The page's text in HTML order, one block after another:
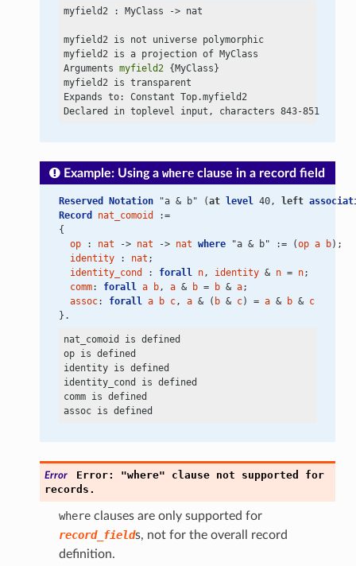
myfield2 : MyClass -> nat
myfield2 is not universe polymorphic
myfield2 is a projection of MyClass
Arguments myfield2 {MyClass}
myfield2 is transparent
Expands to: Constant Top.myfield2
Declared in toplevel input, characters 843-851
Example: Using a whereclause in a record field
Reserved Notation "a & b" (at level 40, left
Record
nat_comoid
:=
{
op : nat -> nat -> nat where "a & b" := (op a b);
identity : nat ;
identity_cond
: forall n, identity & n = n;
comm: forall a b, a & b = b & a;
assoc: forall a b c, a & ( b & c) = a & b & c
}.
nat_comoid is defined
op is defined
identity is defined
identity_cond is defined
comm is defined
Error Error: "where" clause not supported
for
records.
whereclauses are only supported for
record_fields, not for the overall record
definition.